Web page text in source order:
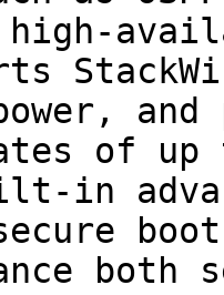
high-
of up
in
both